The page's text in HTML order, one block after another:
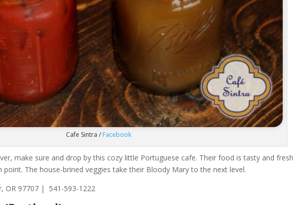
Cafe Sintra / Facebook
make sure and drop by this cozy little Portuguese cafe. Their food is tasty and
The house-brined veggies take their Bloody Mary to the next level.
OR 97707 |
541-593-1222